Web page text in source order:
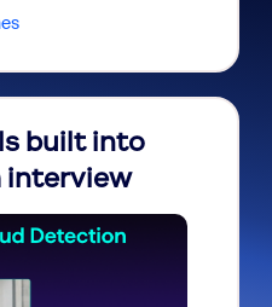
built into
interview